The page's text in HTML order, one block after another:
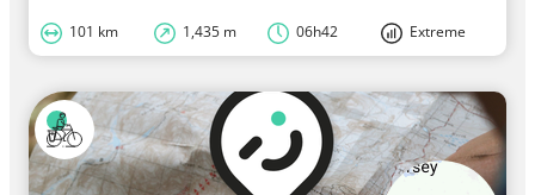
101 km 1,435 m 06h42 Extreme